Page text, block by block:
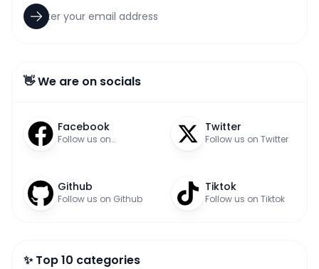
👋 We are on socials
Facebook
Follow us on
Twitter
Follow us on Twitter
Github
Follow us on Github
Tiktok
Follow us on Tiktok
✨ Top 10 categories